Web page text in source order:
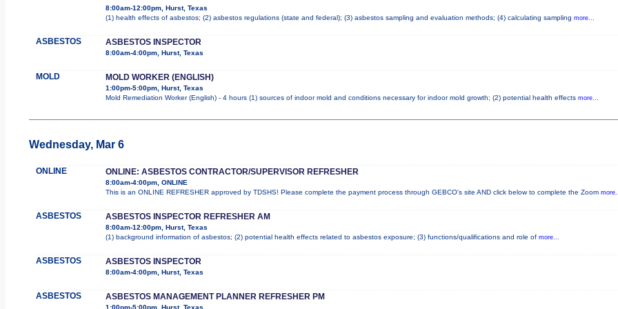
8:00am-12:00pm, Hurst, Texas
(1) health effects of asbestos; (2) asbestos regulations (state and federal); (3) asbestos sampling and evaluation methods; (4) calculating sampling more...
ASBESTOS ASBESTOS INSPECTOR
8:00am-4:00pm, Hurst, Texas
MOLD MOLD WORKER (ENGLISH)
1:00pm-5:00pm, Hurst, Texas
Mold Remediation Worker (English) - 4 hours (1) sources of indoor mold and conditions necessary for indoor mold growth; (2) potential health effects more...
Wednesday, Mar 6
ONLINE ONLINE: ASBESTOS CONTRACTOR/SUPERVISOR REFRESHER
8:00am-4:00pm, ONLINE
This is an ONLINE REFRESHER approved by TDSHS! Please complete the payment process through GEBCO's site AND click below to complete the Zoom
ASBESTOS ASBESTOS INSPECTOR REFRESHER AM
8:00am-12:00pm, Hurst, Texas
(1) background information of asbestos; (2) potential health effects related to asbestos exposure; (3) functions/qualifications and role of more...
ASBESTOS ASBESTOS INSPECTOR
8:00am-4:00pm, Hurst, Texas
ASBESTOS ASBESTOS MANAGEMENT PLANNER REFRESHER PM
1:00pm-5:00pm, Hurst, Texas